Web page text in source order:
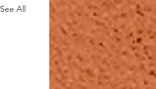
See All